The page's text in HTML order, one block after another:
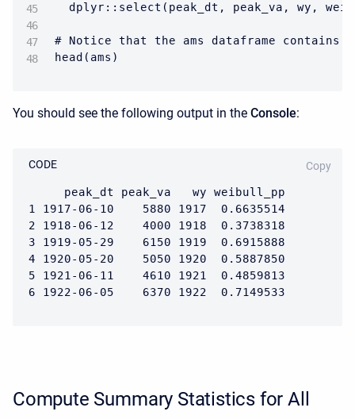
dplyr::select(peak_dt, peak_va, wy,
# Notice that the ams dataframe contains
head(ams)
You should see the following output in the Console:
     peak_dt peak_va   wy weibull_pp
1 1917-06-10    5880 1917  0.6635514
2 1918-06-12    4000 1918  0.3738318
3 1919-05-29    6150 1919  0.6915888
4 1920-05-20    5050 1920  0.5887850
5 1921-06-11    4610 1921  0.4859813
6 1922-06-05    6370 1922  0.7149533
Copy
CODE
Compute Summary Statistics for All